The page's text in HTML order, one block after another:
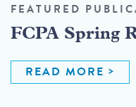
FEATURED
FCPA Spring
READ MORE